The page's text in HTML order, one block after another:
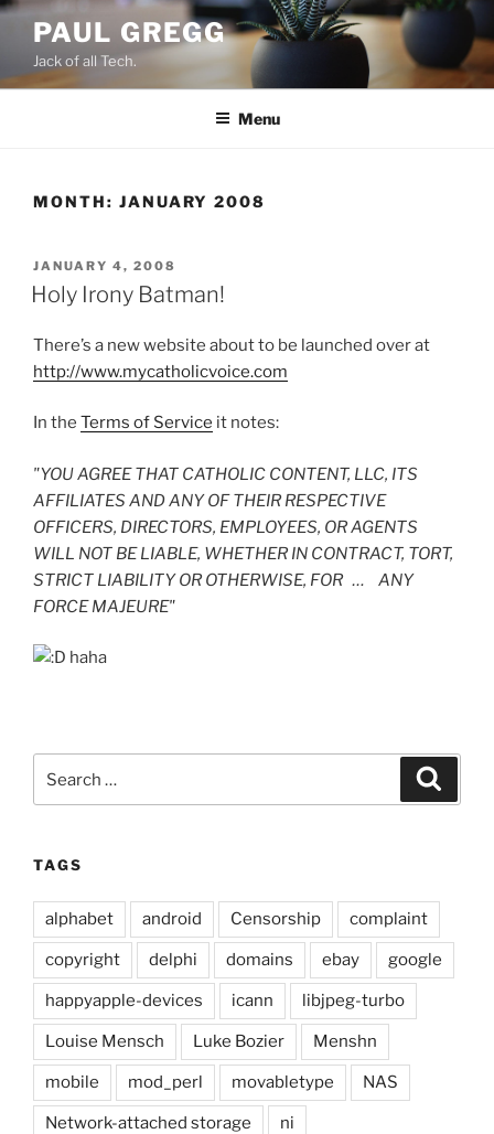
Skip
content
PAUL GREGG
Jack of all Tech.
Menu
MONTH: JANUARY 2008
POSTED
ON
JANUARY 4, 2008
Holy Irony Batman!
There’s a new website about to be launched over at
http://www.mycatholicvoice.com
In the Terms of Service it notes:
"YOU AGREE THAT CATHOLIC CONTENT, LLC, ITS
AFFILIATES AND ANY OF THEIR RESPECTIVE
OFFICERS, DIRECTORS, EMPLOYEES, OR AGENTS
WILL NOT BE LIABLE, WHETHER IN CONTRACT, TORT,
STRICT LIABILITY OR OTHERWISE, FOR … ANY
FORCE MAJEURE"
haha
for:
TAGS
alphabet android Censorship complaint
copyright delphi domains ebay google
happyapple-devices icann libjpeg-turbo
Louise Mensch Luke Bozier Menshn
mobile mod_perl movabletype NAS
Network-attached storage ni